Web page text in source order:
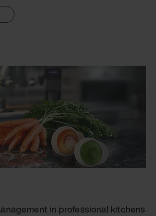
in professional kitchens